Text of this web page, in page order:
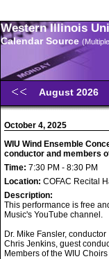
Western Illinois
Calendar Source
August 2026
October 4, 2025
WIU Wind Ensemble
conductor and members
Time: 7:30 PM - 8:30 PM
Location: COFAC Recital
Description:
This performance is free
Music's YouTube channel.
Dr. Mike Fansler, conductor
Chris Jenkins, guest
Members of the WIU Choirs